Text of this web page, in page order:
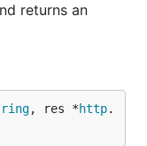
returns an
, res *http.